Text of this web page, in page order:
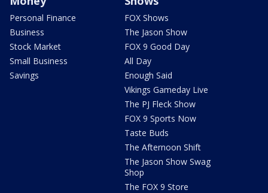
Personal Finance
Business
Stock Market
Small Business
Savings
FOX Shows
The Jason Show
FOX 9 Good Day
All Day
Enough Said
Vikings Gameday Live
The PJ Fleck Show
FOX 9 Sports Now
Taste Buds
The Afternoon Shift
The Jason Show Swag
Shop
The FOX 9 Store